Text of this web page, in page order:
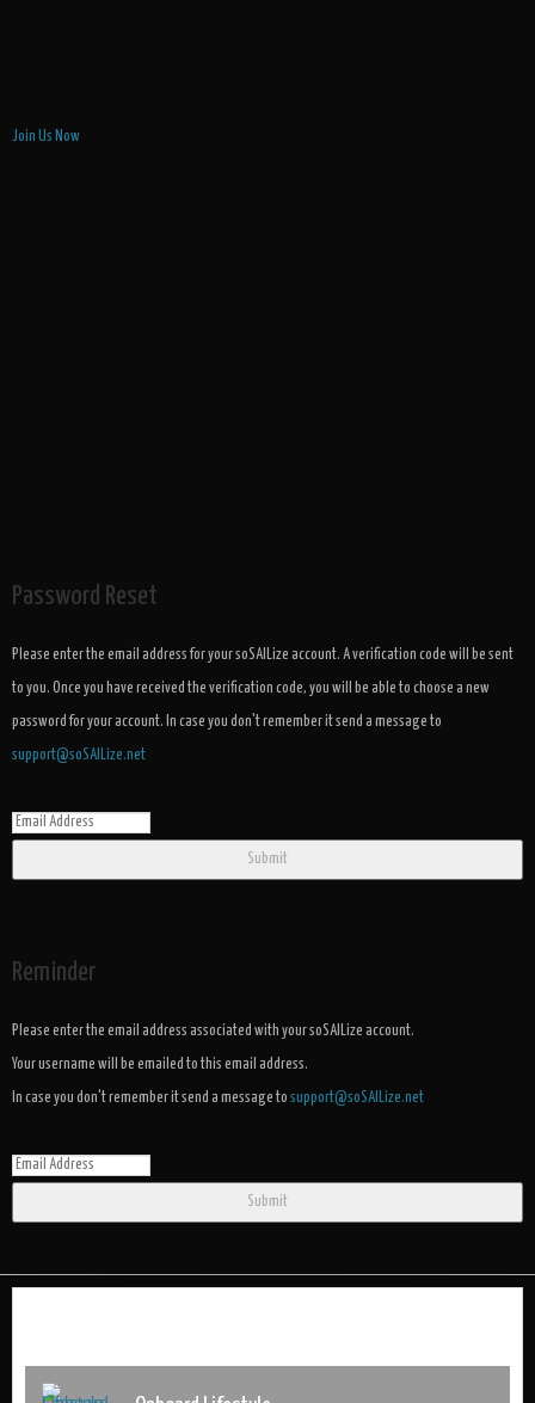
Join Us Now
Password Reset
Please enter the email address for your soSAILize account. A verification code will be sent
to you. Once you have received the verification code, you will be able to choose a new
password for your account. In case you don't remember it send a message to
support@soSAILize.net
Submit
Reminder
Please enter the email address associated with your soSAILize account.
Your username will be emailed to this email address.
In case you don't remember it send a message to support@soSAILize.net
Submit